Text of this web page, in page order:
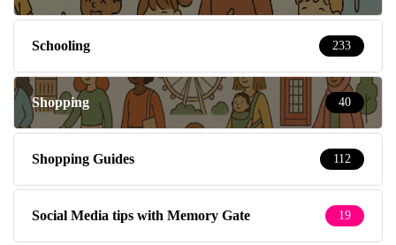
Schooling 233
Shopping 40
Shopping Guides 112
Social Media tips with Memory Gate 19